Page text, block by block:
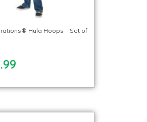
Hula Hoops – Set of